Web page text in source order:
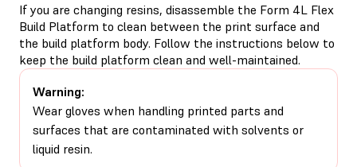
If you are changing resins, disassemble the Form 4L Flex
Build Platform to clean between the print surface and
the build platform body. Follow the instructions below to
keep the build platform clean and well-maintained.
Warning:
Wear gloves when handling printed parts and
surfaces that are contaminated with solvents or
liquid resin.